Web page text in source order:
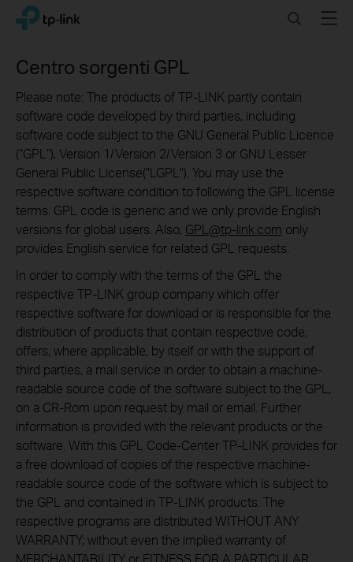
Click
navigation
TP-Link, Reliably Smart SearchMenu
Centro sorgenti GPL
Please note: The products of TP-LINK partly contain
software code developed by third parties, including
software code subject to the GNU General Public Licence
(“GPL“), Version 1/Version 2/Version 3 or GNU Lesser
General Public License("LGPL"). You may use the
respective software condition to following the GPL license
terms. GPL code is generic and we only provide English
versions for global users. Also, GPL@tp-link.com only
provides English service for related GPL requests.
In order to comply with the terms of the GPL the
respective TP-LINK group company which offer
respective software for download or is responsible for the
distribution of products that contain respective code,
offers, where applicable, by itself or with the support of
third parties, a mail service in order to obtain a machine-
readable source code of the software subject to the GPL,
on a CR-Rom upon request by mail or email. Further
information is provided with the relevant products or the
software. With this GPL Code-Center TP-LINK provides for
a free download of copies of the respective machine-
readable source code of the software which is subject to
the GPL and contained in TP-LINK products. The
respective programs are distributed WITHOUT ANY
WARRANTY; without even the implied warranty of
MERCHANTABILITY or FITNESS FOR A PARTICULAR